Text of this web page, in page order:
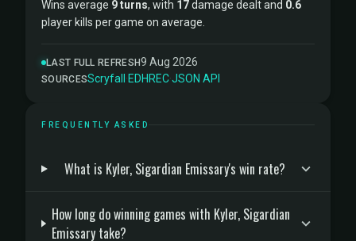
Wins average 9 turns, with 17damage dealt and 0.6
player kills per game on average.
LAST FULL REFRESH9 Aug 2026
SOURCESScryfall ·EDHREC·JSON API
FREQUENTLY ASKED
What is Kyler, Sigardian Emissary's win rate?
How long do winning games with Kyler, Sigardian
Emissary take?